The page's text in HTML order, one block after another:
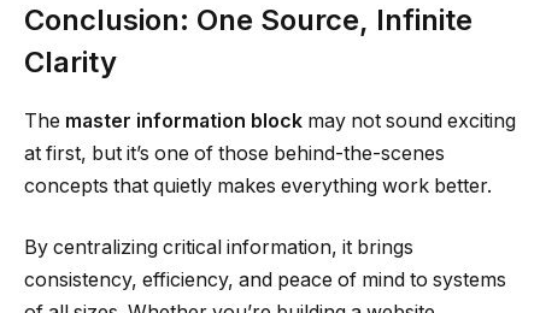
Conclusion: One Source, Infinite
Clarity
The master information block may not sound exciting
at first, but it’s one of those behind-the-scenes
concepts that quietly makes everything work better.
By centralizing critical information, it brings
consistency, efficiency, and peace of mind to systems